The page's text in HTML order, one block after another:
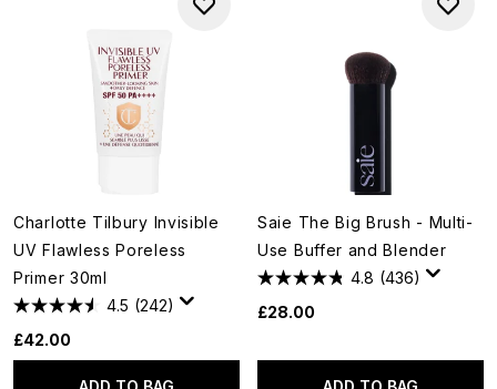
Charlotte Tilbury Invisible
UV Flawless Poreless
Primer 30ml
4.5 (242)
£42.00
Saie The Big Brush - Multi-
Use Buffer and Blender
4.8 (436)
£28.00